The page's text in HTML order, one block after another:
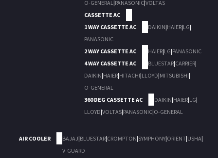
O-GENERAL |PANASONIC|VOLTAS
CASSETTE AC
1 WAY CASSETTE AC
DAIKIN|HAIER|LG|
PANASONIC
2 WAY CASSETTE AC
HAIER|LG|PANASONIC
4 WAY CASSETTE AC
BLUESTAR|CARRIER|
DAIKIN|HAIER|HITACHI|LLOYD|MITSUBISHI|
O-GENERAL
360 DEG CASSETTE AC
DAIKIN|HAIER|LG|
LLOYD|VOLTAS|PANASONIC|O-GENERAL
AIR COOLER BAJAJ|BLUESTAR|CROMPTON|SYMPHONY|ORIENT|USHA|
V-GUARD